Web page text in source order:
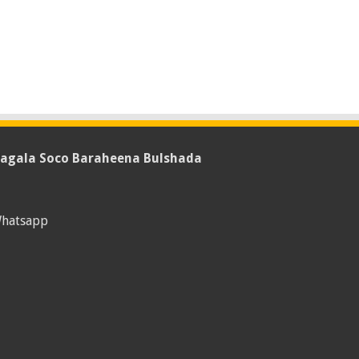
Soco Baraheena Bulshada